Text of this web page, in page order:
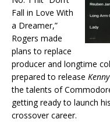
Fall in Love With
a Dreamer,”
Rogers made
plans to replace
producer and longtime
prepared to release
the talents of
getting ready to launch
crossover career.